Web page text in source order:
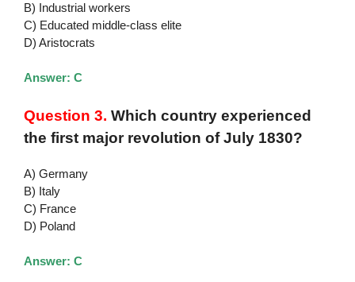
B) Industrial workers
C) Educated middle-class elite
D) Aristocrats
Answer: C
Question 3. Which country experienced
the first major revolution of July 1830?
A) Germany
B) Italy
C) France
D) Poland
Answer: C